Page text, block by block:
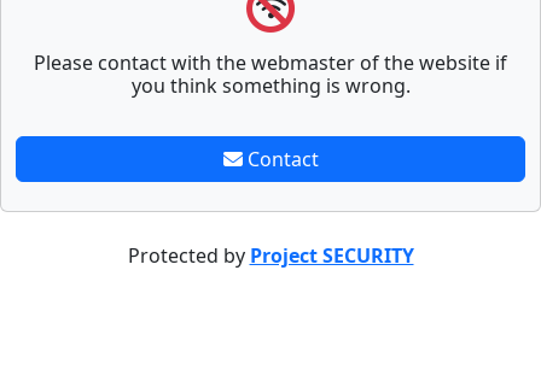
Please contact with the webmaster of the website if
you think something is wrong.
Contact
Protected by Project SECURITY